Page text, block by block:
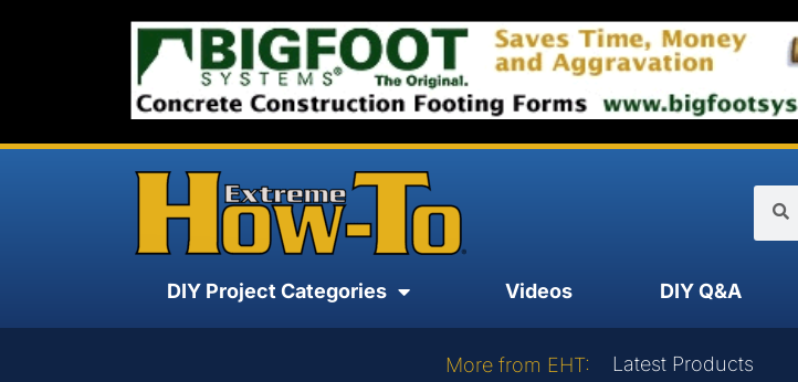
DIY Project Categories Videos DIY Q&A
More from EHT: Latest Products